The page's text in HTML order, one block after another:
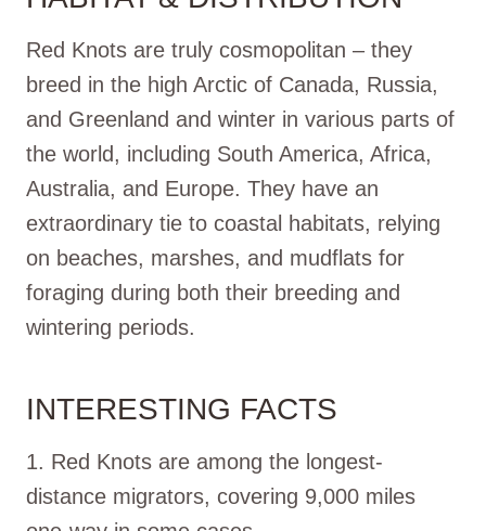
Red Knots are truly cosmopolitan – they
breed in the high Arctic of Canada, Russia,
and Greenland and winter in various parts of
the world, including South America, Africa,
Australia, and Europe. They have an
extraordinary tie to coastal habitats, relying
on beaches, marshes, and mudflats for
foraging during both their breeding and
wintering periods.
INTERESTING FACTS
1. Red Knots are among the longest-
distance migrators, covering 9,000 miles